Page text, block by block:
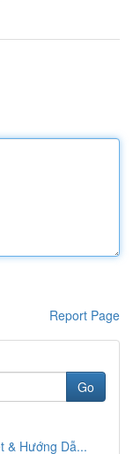
Report Page
Go
& Hướng Dẫ...